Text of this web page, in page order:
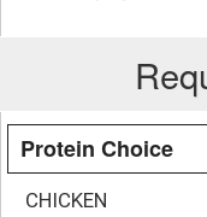
Protein Choice
CHICKEN